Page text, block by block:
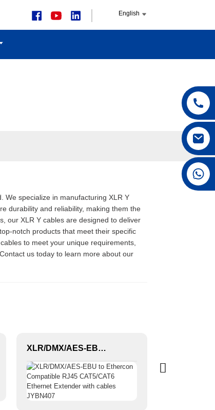
English
We specialize in manufacturing XLR Y
durability and reliability, making them the
our XLR Y cables are designed to deliver
notch products that meet their specific
to meet your unique requirements,
us today to learn more about our
XLR/DMX/AES-EBU to Ethercon Compatible RJ45 CAT5/CAT6 Ethernet Extender with cables JYBN407